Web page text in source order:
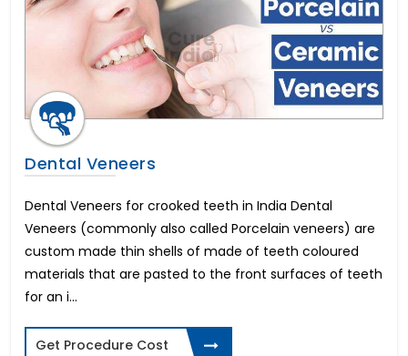
Dental Veneers
Dental Veneers for crooked teeth in India Dental
Veneers (commonly also called Porcelain veneers) are
custom made thin shells of made of teeth coloured
materials that are pasted to the front surfaces of teeth
for an i...
Get Procedure Cost